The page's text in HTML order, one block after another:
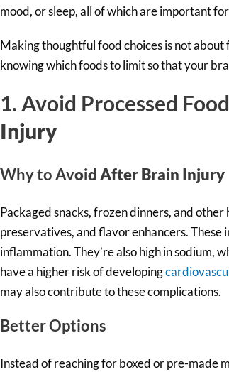
mood, or sleep, all of which are important
Making thoughtful food choices is not
knowing which foods to limit so that your
1. Avoid Processed
Injury
Why to Avoid After Brain Injury
Packaged snacks, frozen dinners, and
preservatives, and flavor enhancers.
inflammation. They’re also high in sodium,
have a higher risk of developing
may also contribute to these complications.
Better Options
Instead of reaching for boxed or pre-made